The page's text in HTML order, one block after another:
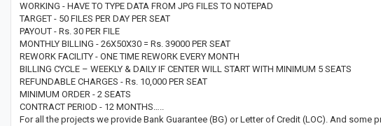
WORKING - HAVE TO TYPE DATA FROM JPG FILES TO NOTEPAD
TARGET - 50 FILES PER DAY PER SEAT
PAYOUT - Rs. 30 PER FILE
MONTHLY BILLING - 26X50X30 = Rs. 39000 PER SEAT
REWORK FACILITY - ONE TIME REWORK EVERY MONTH
BILLING CYCLE – WEEKLY & DAILY IF CENTER WILL START WITH MINIMUM 5 SEATS
REFUNDABLE CHARGES - Rs. 10,000 PER SEAT
MINIMUM ORDER - 2 SEATS
CONTRACT PERIOD - 12 MONTHS…..
For all the projects we provide Bank Guarantee (BG) or Letter of Credit (LOC). And some